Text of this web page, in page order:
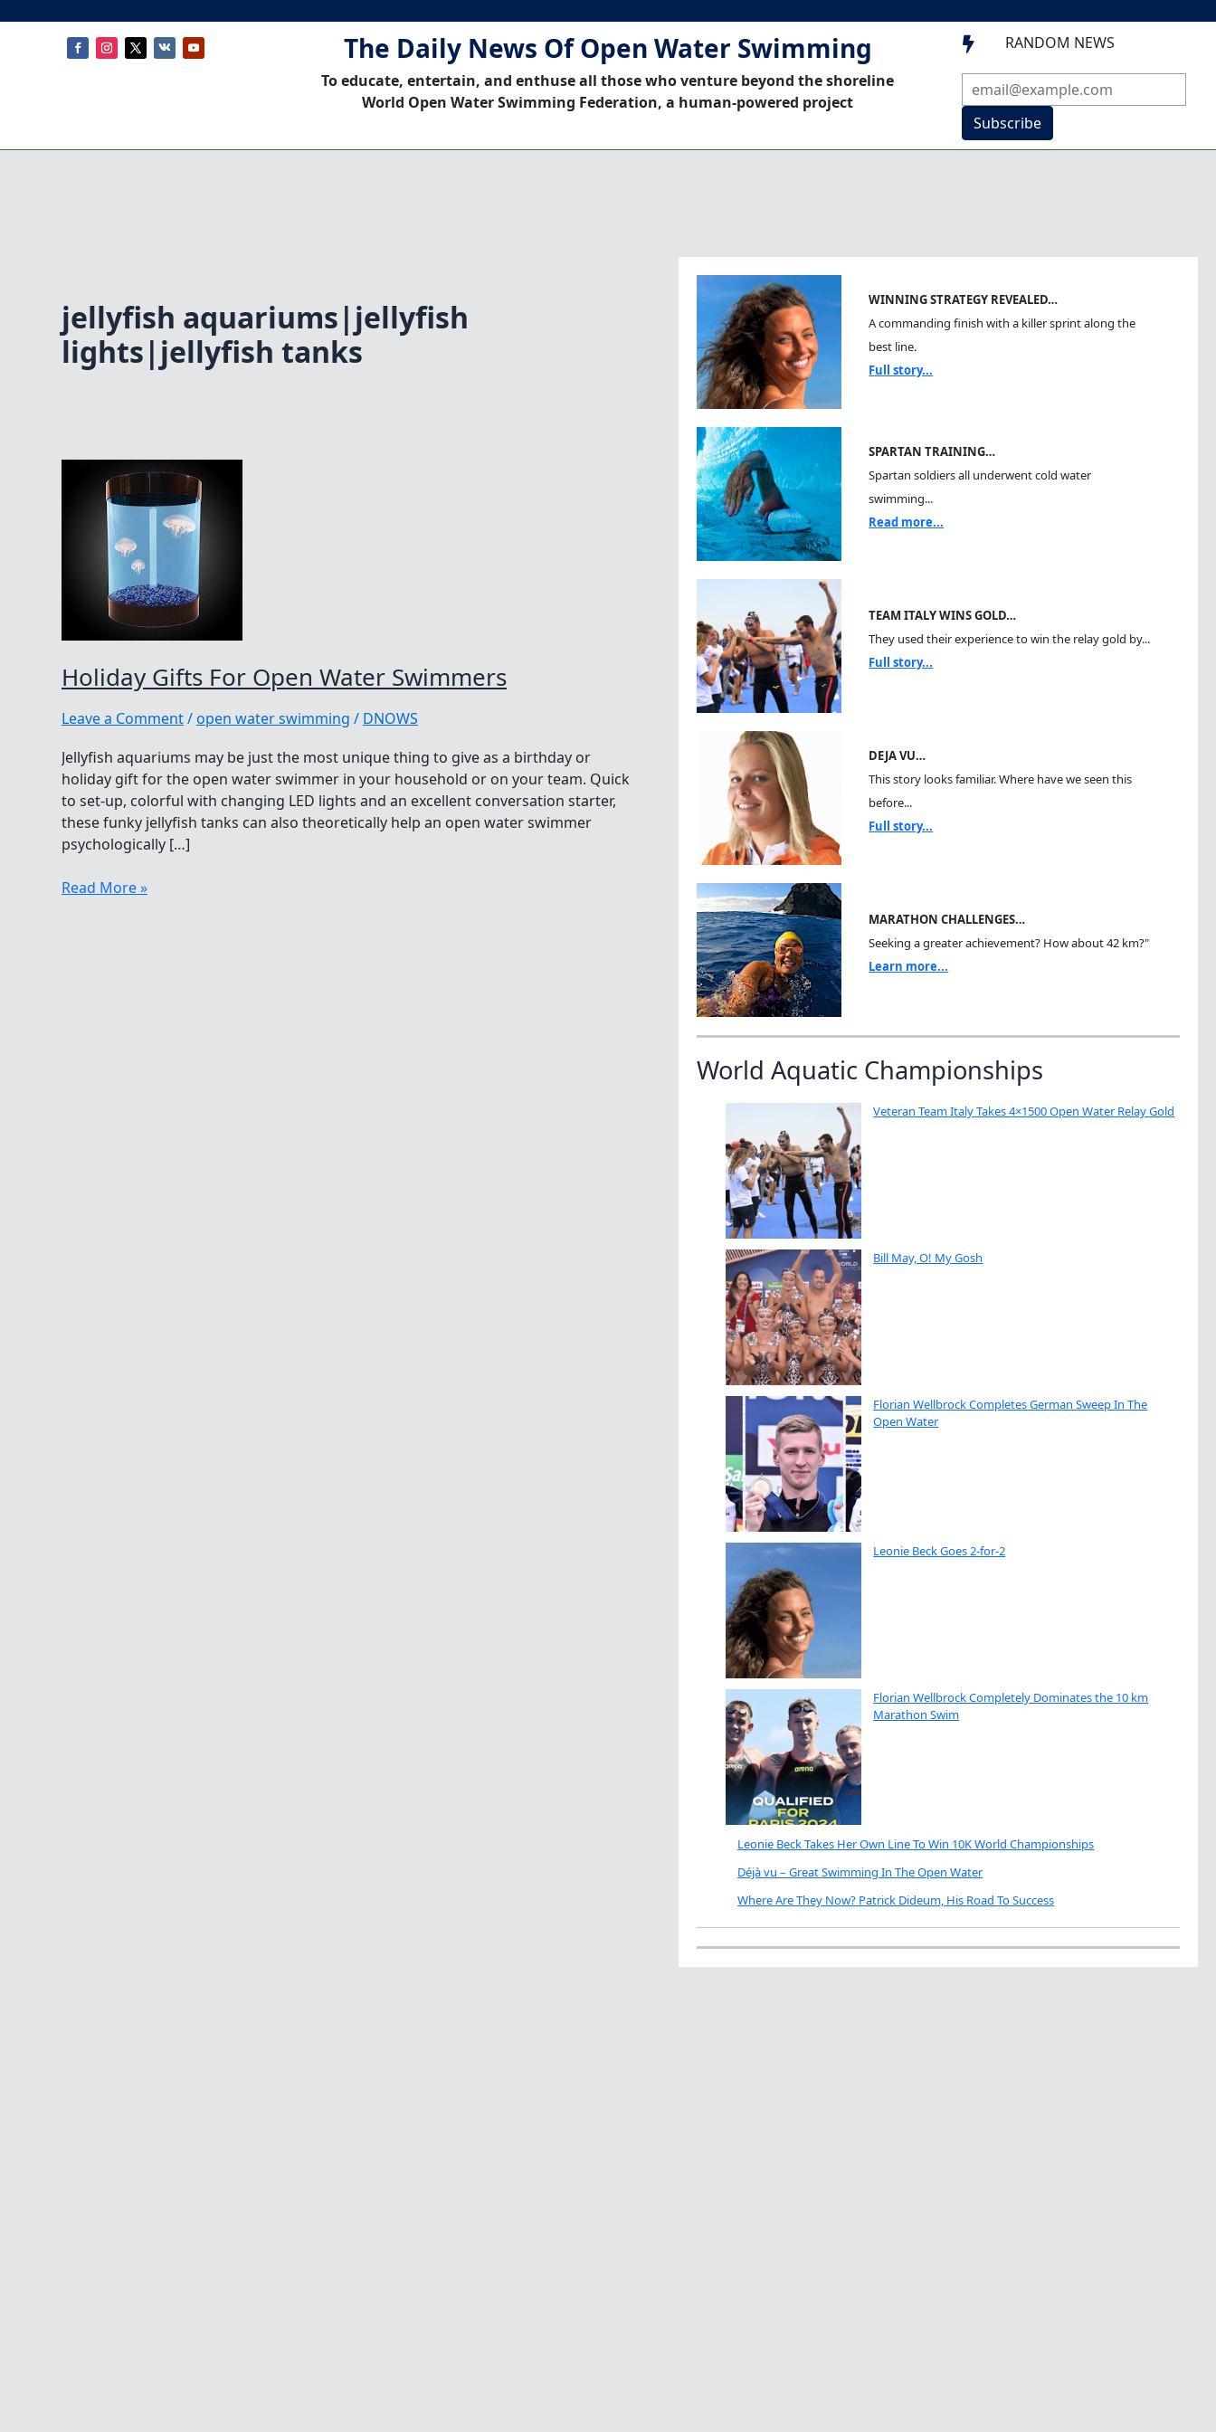
The Daily News Of Open Water Swimming
To educate, entertain, and enthuse all those who venture beyond the shoreline
World Open Water Swimming Federation, a human-powered project
 RANDOM NEWS
Subscribe
jellyfish aquariums|jellyfish
lights|jellyfish tanks
Holiday Gifts For Open Water Swimmers
Leave a Comment/open water swimming / DNOWS
Jellyfish aquariums may be just the most unique thing to give as a birthday or
holiday gift for the open water swimmer in your household or on your team. Quick
to set-up, colorful with changing LED lights and an excellent conversation starter,
these funky jellyfish tanks can also theoretically help an open water swimmer
psychologically […]
Holiday
Read More »
WINNING STRATEGY REVEALED…
A commanding finish with a killer sprint along the
best line.
Full story...
SPARTAN TRAINING…
Spartan soldiers all underwent cold water
swimming...
Read more...
TEAM ITALY WINS GOLD…
They used their experience to win the relay gold by...
Full story...
DEJA VU…
This story looks familiar. Where have we seen this
before...
Full story...
MARATHON CHALLENGES…
Seeking a greater achievement? How about 42 km?"
Learn more...
World Aquatic Championships
Veteran Team Italy Takes 4×1500 Open Water Relay Gold
Bill May, O! My Gosh
Florian Wellbrock Completes German Sweep In The
Open Water
Leonie Beck Goes 2-for-2
Florian Wellbrock Completely Dominates the 10 km
Marathon Swim
Leonie Beck Takes Her Own Line To Win 10K World Championships
Déjà vu – Great Swimming In The Open Water
Where Are They Now? Patrick Dideum, His Road To Success